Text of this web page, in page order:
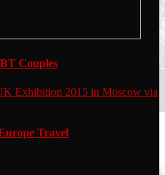
Couples
Travel